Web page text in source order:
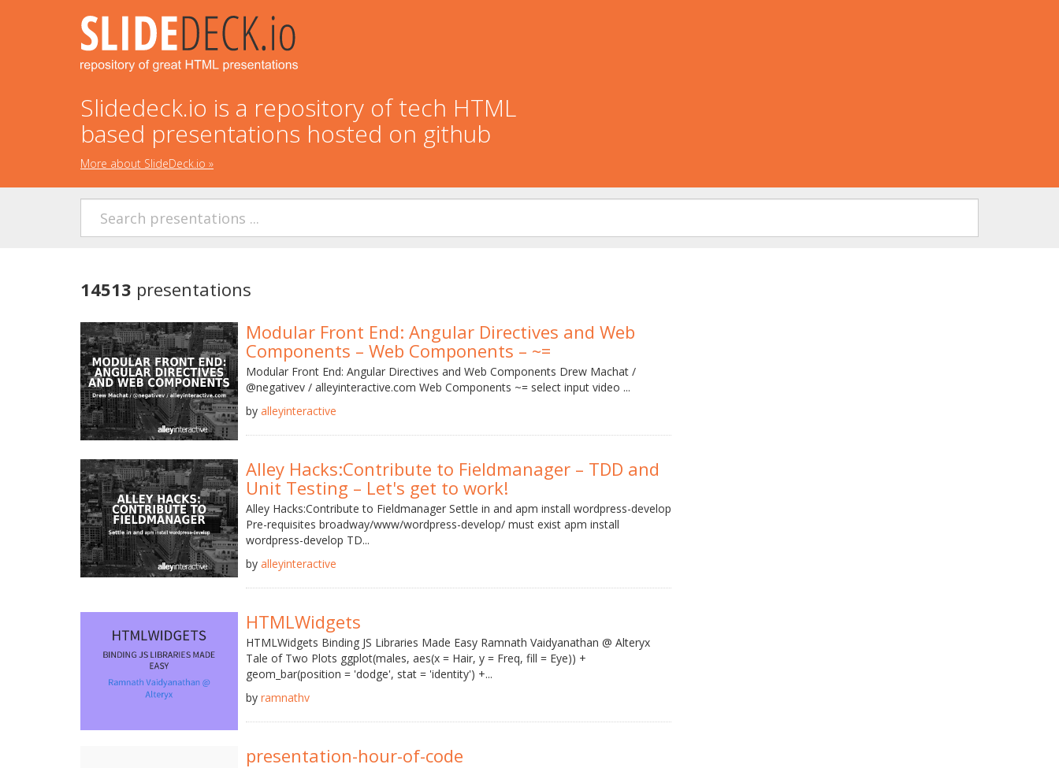
Slidedeck.io is a repository of tech HTML
based presentations hosted on github
More about SlideDeck.io »
14513 presentations
Modular Front End: Angular Directives and Web
Components – Web Components – ~=
Modular Front End: Angular Directives and Web Components Drew Machat /
@negativev / alleyinteractive.com Web Components ~= select input video ...
by alleyinteractive
Alley Hacks:Contribute to Fieldmanager – TDD and
Unit Testing – Let's get to work!
Alley Hacks:Contribute to Fieldmanager Settle in and apm install wordpress-develop
Pre-requisites broadway/www/wordpress-develop/ must exist apm install
wordpress-develop TD...
by alleyinteractive
HTMLWidgets
HTMLWidgets Binding JS Libraries Made Easy Ramnath Vaidyanathan @ Alteryx
Tale of Two Plots ggplot(males, aes(x = Hair, y = Freq, fill = Eye)) +
geom_bar(position = 'dodge', stat = 'identity') +...
by ramnathv
presentation-hour-of-code